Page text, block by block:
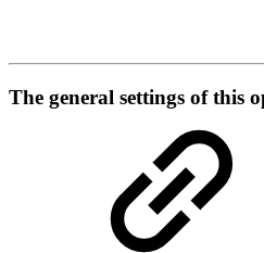
The general settings of this